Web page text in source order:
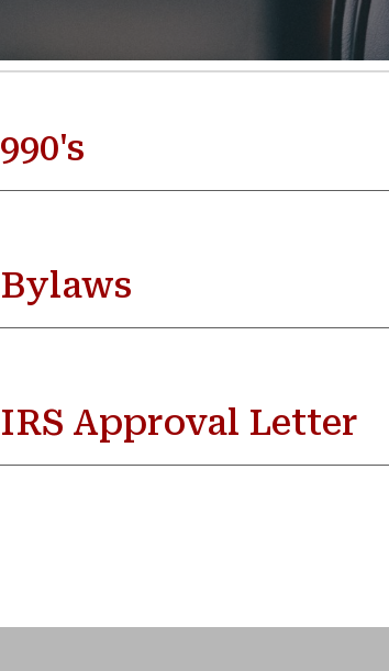
990's
Bylaws
IRS Approval Letter